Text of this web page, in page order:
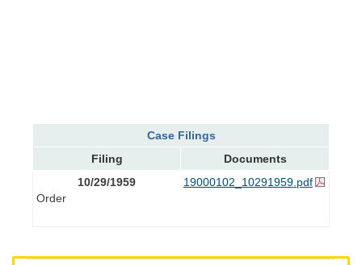
Case Filings
Filing
Documents
10/29/1959
Order
19000102_10291959.pdf